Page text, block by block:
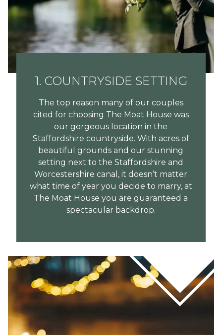
1. COUNTRYSIDE SETTING
The top reason many of our couples
cited for choosing The Moat House was
our gorgeous location in the
Staffordshire countryside. With acres of
beautiful grounds and our stunning
setting next to the Staffordshire and
Worcestershire canal, it doesn’t matter
what time of year you decide to marry, at
The Moat House you are guaranteed a
spectacular backdrop.